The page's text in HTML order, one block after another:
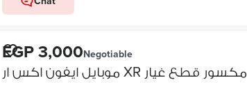
EGP 3,000Negotiable
موبايل ايفون اكس ار XR مكسور قطع غيار